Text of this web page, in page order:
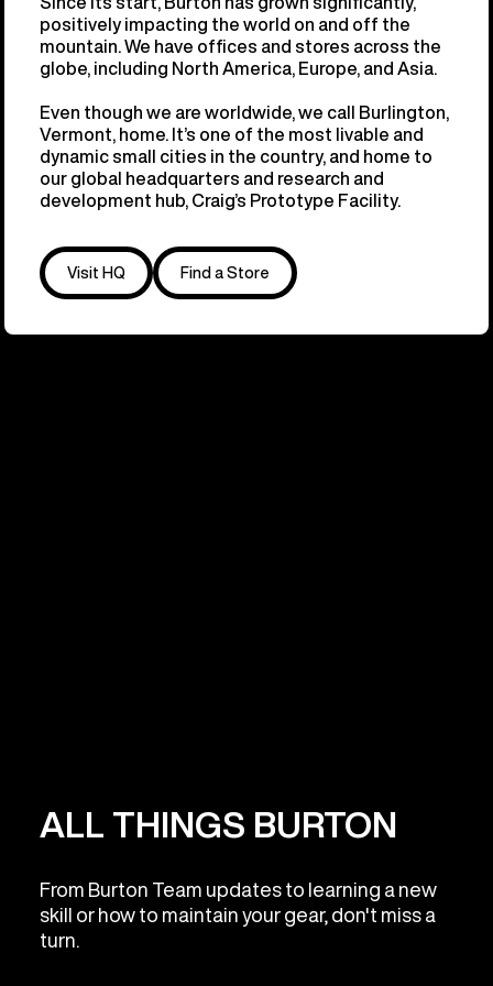
positively impacting the world on and off the
mountain. We have offices and stores across the
globe, including North America, Europe, and Asia.
Even though we are worldwide, we call Burlington,
Vermont, home. It’s one of the most livable and
dynamic small cities in the country, and home to
our global headquarters and research and
development hub, Craig’s Prototype Facility.
Visit HQ Find a Store
ALL THINGS BURTON
From Burton Team updates to learning a new
skill or how to maintain your gear, don't miss a
turn.